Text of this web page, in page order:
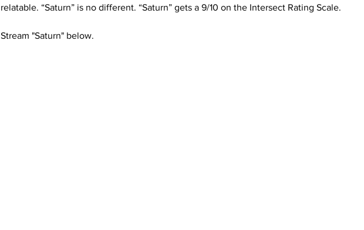
relatable. “Saturn” is no different. “Saturn” gets a 9/10 on the Intersect Rating Scale.
Stream "Saturn" below.